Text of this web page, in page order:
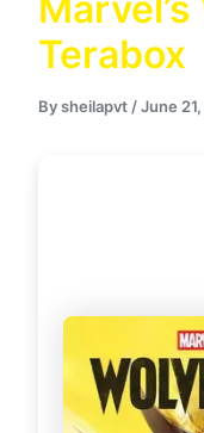
Terabox
Bysheilapvt /June